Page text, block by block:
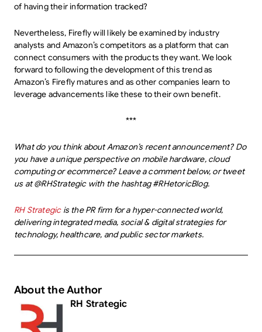
of having their information tracked?
Nevertheless, Firefly will likely be examined by industry
analysts and Amazon’s competitors as a platform that can
connect consumers with the products they want. We look
forward to following the development of this trend as
Amazon’s Firefly matures and as other companies learn to
leverage advancements like these to their own benefit.
***
What do you think about Amazon’s recent announcement? Do
you have a unique perspective on mobile hardware, cloud
computing or ecommerce? Leave a comment below, or tweet
us at @RHStrategic with the hashtag #RHetoricBlog.
RH Strategicis the PR firm for a hyper-connected world,
delivering integrated media, social & digital strategies for
technology, healthcare, and public sector markets.
About the Author
RH Strategic